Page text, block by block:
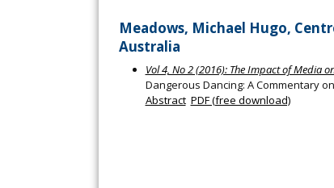
Meadows, Michael Hugo,
Australia
Vol 4, No 2 (2016): The Impact of Media
Dangerous Dancing: A Commentary
Abstract PDF (free download)